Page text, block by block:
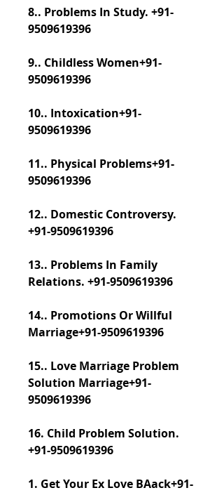
8.. Problems In Study. +91-
9509619396
9.. Childless Women+91-
9509619396
10.. Intoxication+91-
9509619396
11.. Physical Problems+91-
9509619396
12.. Domestic Controversy.
+91-9509619396
13.. Problems In Family
Relations. +91-9509619396
14.. Promotions Or Willful
Marriage+91-9509619396
15.. Love Marriage Problem
Solution Marriage+91-
9509619396
16. Child Problem Solution.
+91-9509619396
​​​​​​​1. Get Your Ex Love BAack+91-